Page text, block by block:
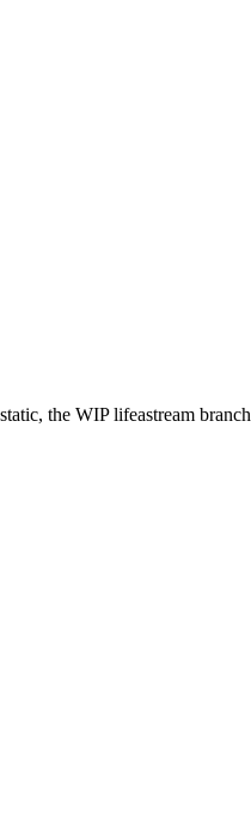
the WIP lifeastream